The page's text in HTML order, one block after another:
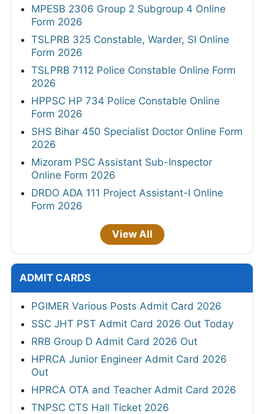
MPESB 2306 Group 2 Subgroup 4 Online
Form 2026
TSLPRB 325 Constable, Warder, SI Online
Form 2026
TSLPRB 7112 Police Constable Online Form
2026
HPPSC HP 734 Police Constable Online
Form 2026
SHS Bihar 450 Specialist Doctor Online Form
2026
Mizoram PSC Assistant Sub-Inspector
Online Form 2026
DRDO ADA 111 Project Assistant-I Online
Form 2026
View All
ADMIT CARDS
PGIMER Various Posts Admit Card 2026
SSC JHT PST Admit Card 2026 Out Today
RRB Group D Admit Card 2026 Out
HPRCA Junior Engineer Admit Card 2026
Out
HPRCA OTA and Teacher Admit Card 2026
TNPSC CTS Hall Ticket 2026